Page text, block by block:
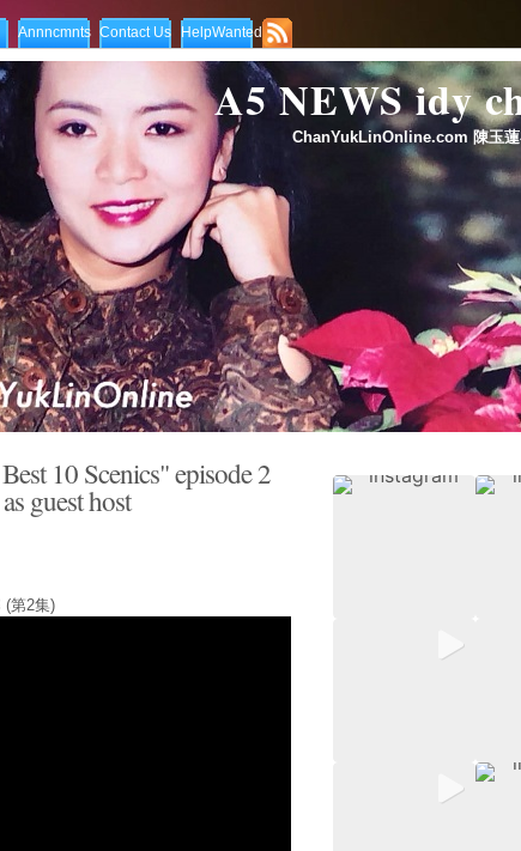
Annncmnts Contact Us HelpWanted
A5 NEWS idy
ChanYukLinOnline.com 陳玉
10 Scenics" episode 2
guest host
(第2集)